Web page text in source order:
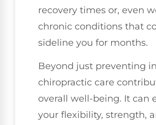
recovery times or, even
chronic conditions that
sideline you for months.
Beyond just preventing
chiropractic care
overall well-being. It can
your flexibility, strength,